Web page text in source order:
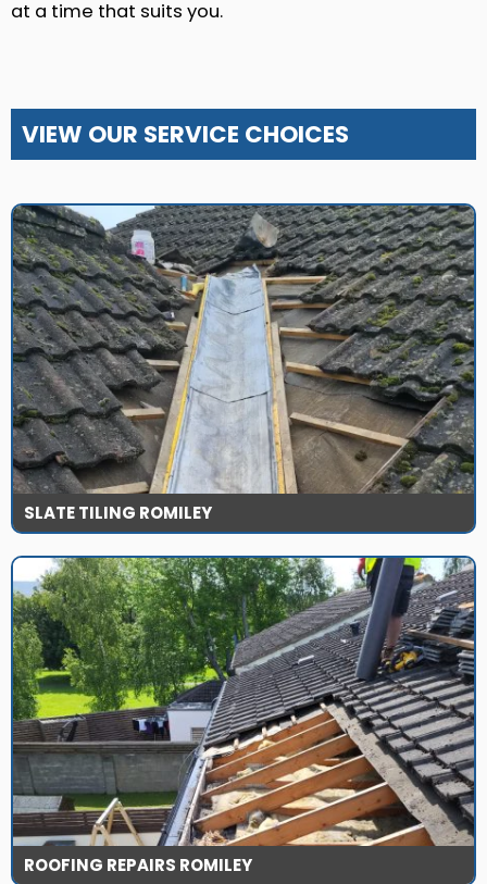
at a time that suits you.
VIEW OUR SERVICE CHOICES
SLATE TILING ROMILEY
ROOFING REPAIRS ROMILEY